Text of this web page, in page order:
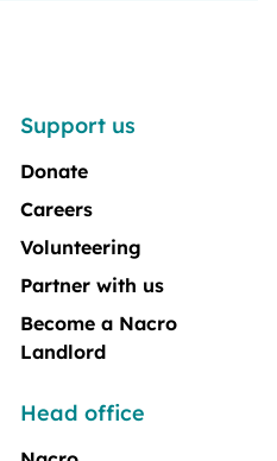
Support us
Donate
Careers
Volunteering
Partner with us
Become a Nacro
Landlord
Head office